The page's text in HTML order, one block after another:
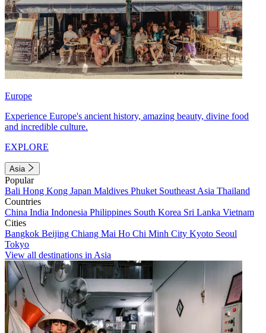
Europe
Experience Europe's ancient history, amazing beauty, divine food
and incredible culture.
EXPLORE
Asia
Popular
Bali Hong Kong Japan Maldives Phuket Southeast Asia Thailand
Countries
China India Indonesia Philippines South Korea Sri Lanka Vietnam
Cities
Bangkok Beijing Chiang Mai Ho Chi Minh City Kyoto Seoul
Tokyo
View all destinations in Asia